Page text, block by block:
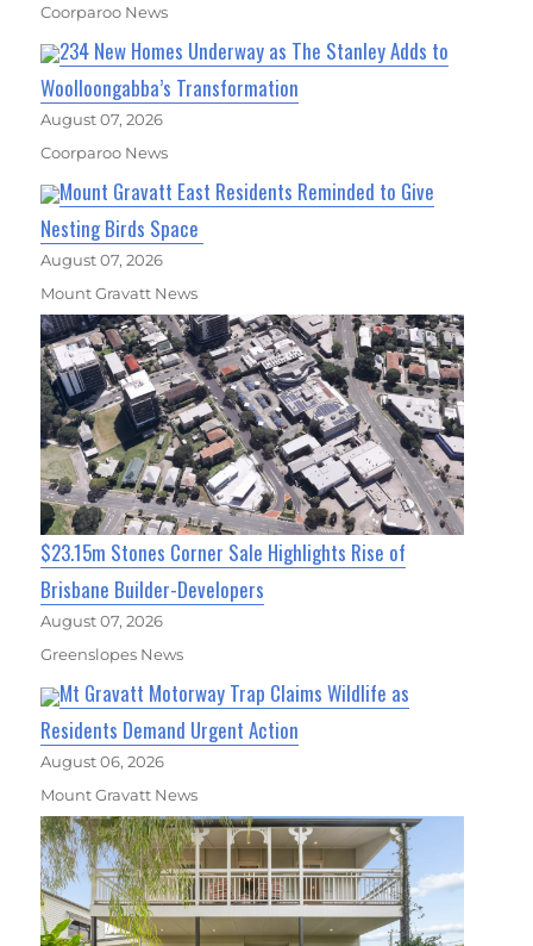
Coorparoo News
234 New Homes Underway as The Stanley Adds to
Woolloongabba’s Transformation
August 07, 2026
Coorparoo News
Mount Gravatt East Residents Reminded to Give
Nesting Birds Space
August 07, 2026
Mount Gravatt News
$23.15m Stones Corner Sale Highlights Rise of
Brisbane Builder-Developers
August 07, 2026
Greenslopes News
Mt Gravatt Motorway Trap Claims Wildlife as
Residents Demand Urgent Action
August 06, 2026
Mount Gravatt News